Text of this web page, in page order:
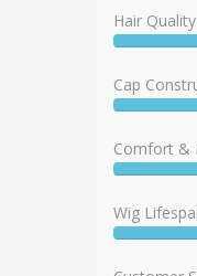
Hair Quality
Cap
Comfort &
Wig